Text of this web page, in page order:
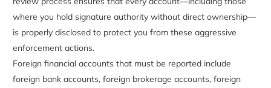
where you hold signature authority without direct ownership—
is properly disclosed to protect you from these aggressive
enforcement actions.
Foreign financial accounts that must be reported include
foreign bank accounts, foreign brokerage accounts, foreign